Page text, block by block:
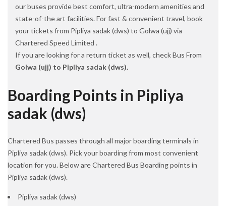
our buses provide best comfort, ultra-modern amenities and
state-of-the art facilities. For fast & convenient travel, book
your tickets from Pipliya sadak (dws) to Golwa (ujj) via
Chartered Speed Limited .
If you are looking for a return ticket as well, check Bus From
Golwa (ujj) to Pipliya sadak (dws).
Boarding Points in Pipliya
sadak (dws)
Chartered Bus passes through all major boarding terminals in
Pipliya sadak (dws). Pick your boarding from most convenient
location for you. Below are Chartered Bus Boarding points in
Pipliya sadak (dws).
Pipliya sadak (dws)